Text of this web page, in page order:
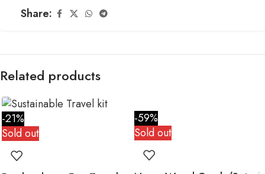
Share:
Related products
-21%
Sold out
-59%
Sold out